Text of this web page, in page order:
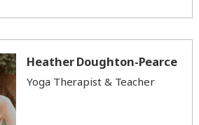
Heather Doughton-Pearce
Yoga Therapist & Teacher